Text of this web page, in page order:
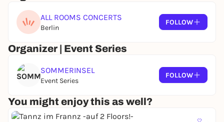
ALL ROOMS CONCERTS
Berlin
FOLLOW
Organizer | Event Series
SOMMERINSEL
Event Series
FOLLOW
You might enjoy this as well?